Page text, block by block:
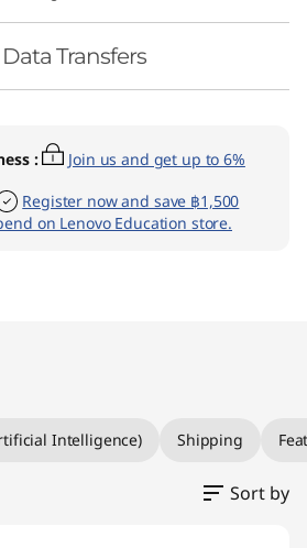
Transfers
:
Join us and get up to 6%
Register now and save ฿1,500
on Lenovo Education store.
Intelligence) Shipping
Sort by